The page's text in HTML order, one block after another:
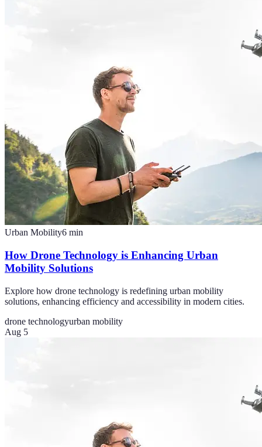
Urban Mobility6 min
How Drone Technology is Enhancing Urban
Mobility Solutions
Explore how drone technology is redefining urban mobility
solutions, enhancing efficiency and accessibility in modern cities.
drone technologyurban mobility
Aug 5